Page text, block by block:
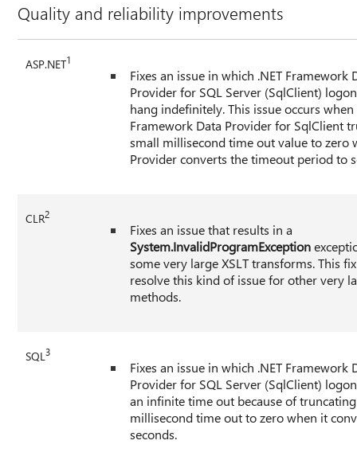
Quality and reliability improvements
ASP.NET1
Fixes an issue in which .NET Framework
Provider for SQL Server (SqlClient)
hang indefinitely. This issue occurs when
Framework Data Provider for SqlClient
small millisecond time out value to zero
Provider converts the timeout period to
CLR2
Fixes an issue that results in a
System.InvalidProgramException
some very large XSLT transforms. This
resolve this kind of issue for other very
methods.
SQL3
Fixes an issue in which .NET Framework
Provider for SQL Server (SqlClient)
an infinite time out because of
millisecond time out to zero when it
seconds.